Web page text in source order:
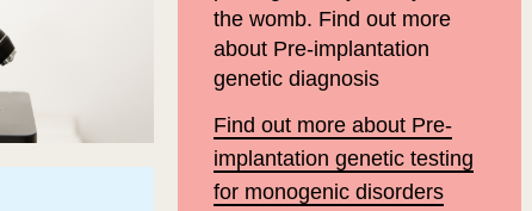
the womb. Find out more
about Pre-implantation
genetic diagnosis
Find out more about Pre-
implantation genetic testing
for monogenic disorders